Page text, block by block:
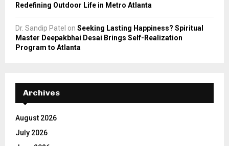
Redefining Outdoor Life in Metro Atlanta
Dr. Sandip Patel on Seeking Lasting Happiness? Spiritual
Master Deepakbhai Desai Brings Self-Realization
Program to Atlanta
Archives
August 2026
July 2026